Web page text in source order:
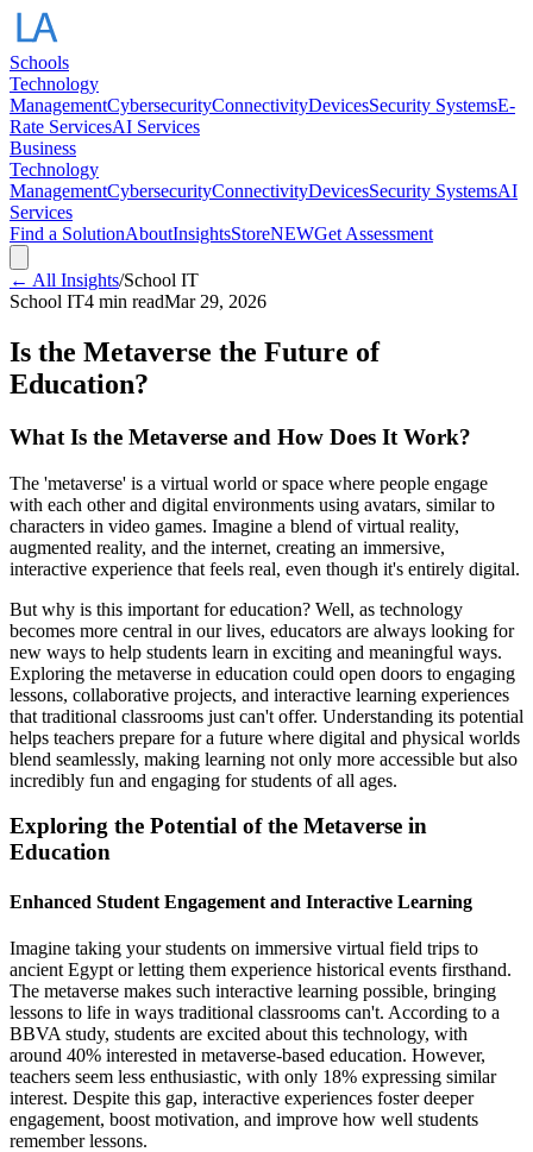
Schools
Technology
ManagementCybersecurityConnectivityDevicesSecurity SystemsE-
Rate ServicesAI Services
Business
Technology
ManagementCybersecurityConnectivityDevicesSecurity SystemsAI
Services
Find a SolutionAboutInsightsStoreNEWGet Assessment
← All Insights/School IT
School IT4 min readMar 29, 2026
Is the Metaverse the Future of
Education?
What Is the Metaverse and How Does It Work?
The 'metaverse' is a virtual world or space where people engage
with each other and digital environments using avatars, similar to
characters in video games. Imagine a blend of virtual reality,
augmented reality, and the internet, creating an immersive,
interactive experience that feels real, even though it's entirely digital.
But why is this important for education? Well, as technology
becomes more central in our lives, educators are always looking for
new ways to help students learn in exciting and meaningful ways.
Exploring the metaverse in education could open doors to engaging
lessons, collaborative projects, and interactive learning experiences
that traditional classrooms just can't offer. Understanding its potential
helps teachers prepare for a future where digital and physical worlds
blend seamlessly, making learning not only more accessible but also
incredibly fun and engaging for students of all ages.
Exploring the Potential of the Metaverse in
Education
Enhanced Student Engagement and Interactive Learning
Imagine taking your students on immersive virtual field trips to
ancient Egypt or letting them experience historical events firsthand.
The metaverse makes such interactive learning possible, bringing
lessons to life in ways traditional classrooms can't. According to a
BBVA study, students are excited about this technology, with
around 40% interested in metaverse-based education. However,
teachers seem less enthusiastic, with only 18% expressing similar
interest. Despite this gap, interactive experiences foster deeper
engagement, boost motivation, and improve how well students
remember lessons.